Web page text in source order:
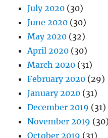
July 2020 (30)
June 2020 (30)
May 2020 (32)
April 2020 (30)
March 2020 (31)
February 2020 (29)
January 2020 (31)
December 2019 (31)
November 2019 (30)
October 2019 (31)